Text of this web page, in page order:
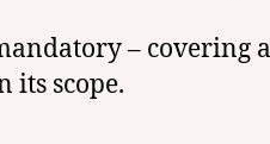
– covering
its scope.